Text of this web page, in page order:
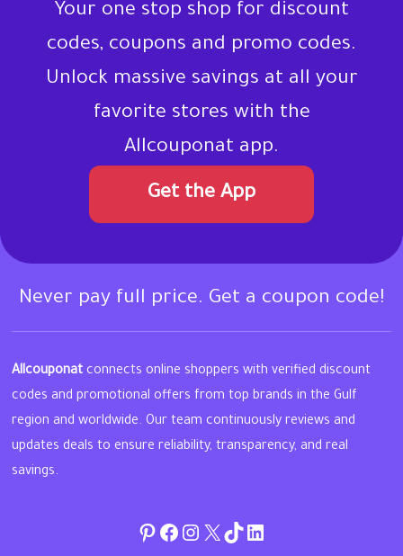
Your one stop shop for discount
codes, coupons and promo codes.
Unlock massive savings at all your
favorite stores with the
Allcouponat app.
Get the App
Never pay full price. Get a coupon code!
Allcouponat connects online shoppers with verified discount
codes and promotional offers from top brands in the Gulf
region and worldwide. Our team continuously reviews and
updates deals to ensure reliability, transparency, and real
savings.
Pinterest
Facebook
Instagram
Twitter
TikToklinkedin